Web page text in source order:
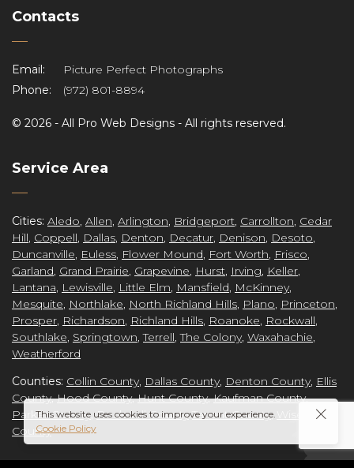
Contacts
Email:
Picture Perfect Photographs
Phone:
(972) 801-8894
© 2026 - All Pro Web Designs - All rights reserved.
Service Area
Cities: Aledo, Allen, Arlington, Bridgeport, Carrollton, Cedar
Hill, Coppell, Dallas, Denton, Decatur, Denison, Desoto,
Duncanville, Euless, Flower Mound, Fort Worth, Frisco,
Garland, Grand Prairie, Grapevine, Hurst, Irving, Keller,
Lantana, Lewisville, Little Elm, Mansfield, McKinney,
Mesquite, Northlake, North Richland Hills, Plano, Princeton,
Prosper, Richardson, Richland Hills, Roanoke, Rockwall,
Southlake, Springtown,Terrell,The Colony, Waxahachie,
Weatherford
Counties: Collin County, Dallas County, Denton County, Ellis
County,Hood County,Hunt County,Kaufman County,
Parker County ,Rockwall County Tarrant County,
County
This website uses cookies to improve your experience.
Cookie Policy